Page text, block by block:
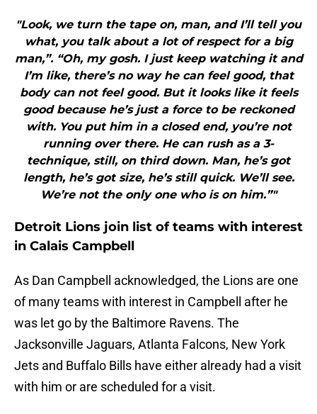
"Look, we turn the tape on, man, and I’ll tell you
what, you talk about a lot of respect for a big
man,”. “Oh, my gosh. I just keep watching it and
I’m like, there’s no way he can feel good, that
body can not feel good. But it looks like it feels
good because he’s just a force to be reckoned
with. You put him in a closed end, you’re not
running over there. He can rush as a 3-
technique, still, on third down. Man, he’s got
length, he’s got size, he’s still quick. We’ll see.
We’re not the only one who is on him.”"
Detroit Lions join list of teams with interest
in Calais Campbell
As Dan Campbell acknowledged, the Lions are one
of many teams with interest in Campbell after he
was let go by the Baltimore Ravens. The
Jacksonville Jaguars, Atlanta Falcons, New York
Jets and Buffalo Bills have either already had a visit
with him or are scheduled for a visit.